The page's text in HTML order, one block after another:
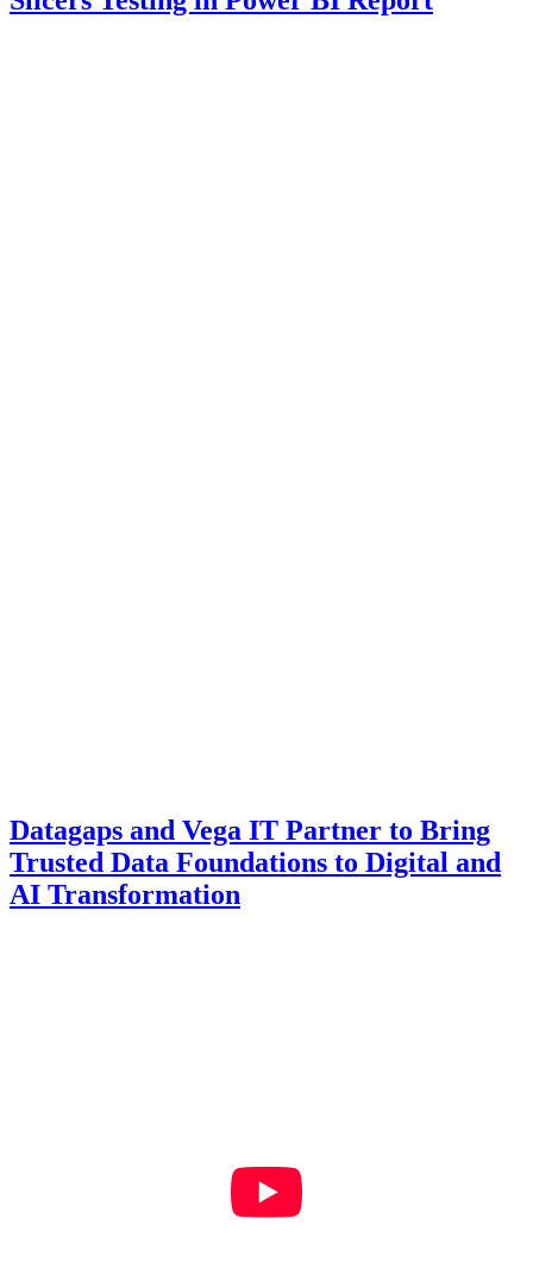
Datagaps and Vega IT Partner to Bring
Trusted Data Foundations to Digital and
AI Transformation